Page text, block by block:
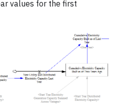
values for the first